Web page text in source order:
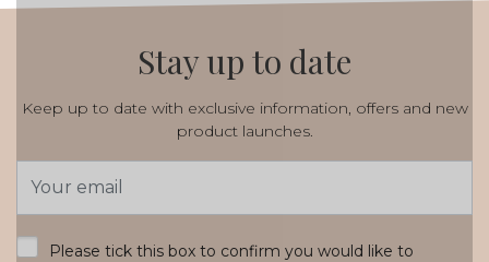
Stay up to date
Keep up to date with exclusive information, offers and new
product launches.
Address
Please tick this box to confirm you would like to